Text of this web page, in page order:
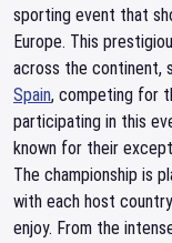
sporting event that
Europe. This
across the continent,
Spain, competing for
participating in this
known for their
The championship is
with each host
enjoy. From the